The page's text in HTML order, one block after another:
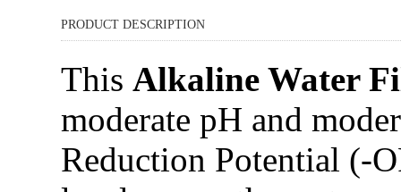
PRODUCT DESCRIPTION
This Alkaline Water
moderate pH and
Reduction Potential (-